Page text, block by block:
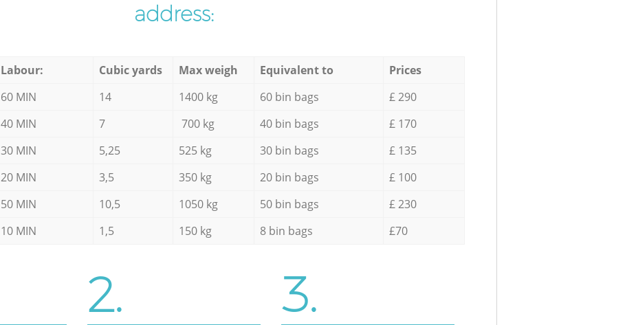
address:
Labour: Cubic yards Max weigh Equivalent to
Prices
60 MIN 14 1400 kg 60 bin bags
£ 290
40 MIN 7 700 kg 40 bin bags
£ 170
30 MIN 5,25 525 kg 30 bin bags
£ 135
20 MIN 3,5 350 kg 20 bin bags
£ 100
50 MIN 10,5 1050 kg 50 bin bags
£ 230
10 MIN 1,5 150 kg 8 bin bags £70
2. 3.